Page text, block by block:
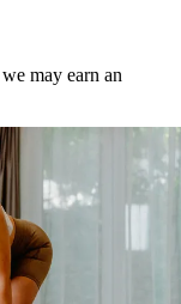
may earn an